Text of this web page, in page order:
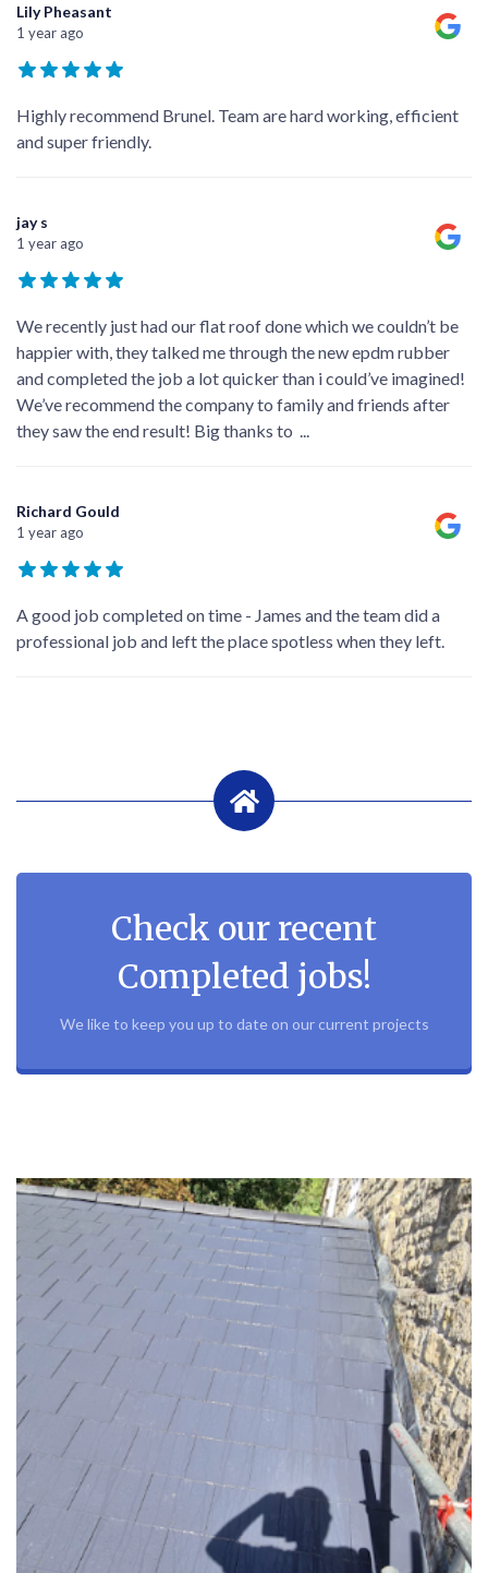
Lily Pheasant
1 year ago
Highly recommend Brunel. Team are hard working, efficient
and super friendly.
jay s
1 year ago
We recently just had our flat roof done which we couldn’t be
happier with, they talked me through the new epdm rubber
and completed the job a lot quicker than i could’ve imagined!
We’ve recommend the company to family and friends after
they saw the end result! Big thanks to ...
Richard Gould
1 year ago
A good job completed on time - James and the team did a
professional job and left the place spotless when they left.
Check our recent
Completed jobs!
We like to keep you up to date on our current projects